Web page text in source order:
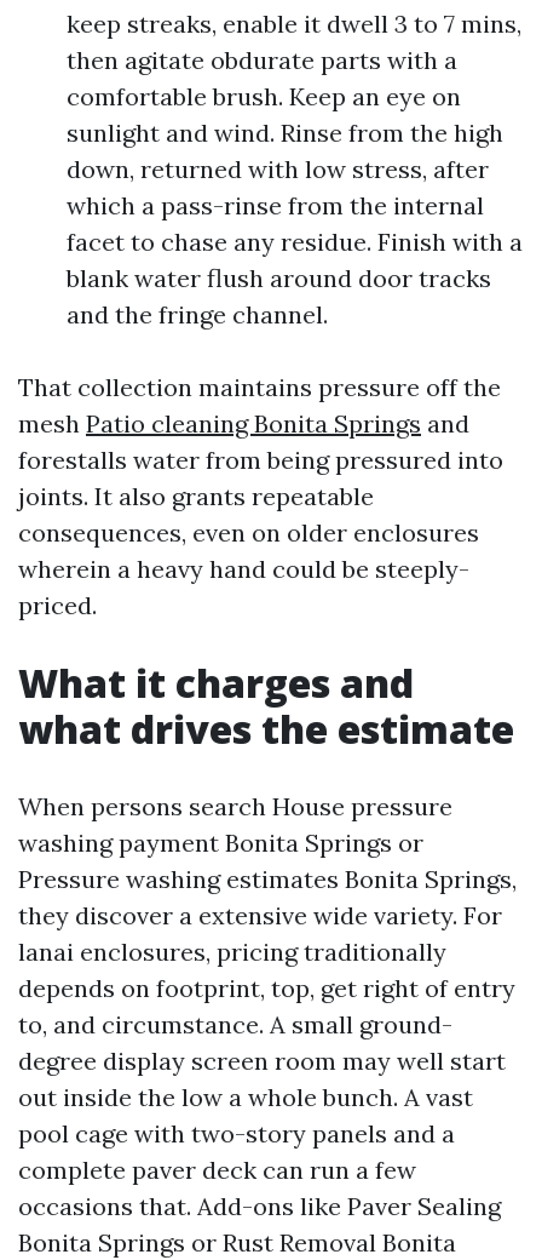
keep streaks, enable it dwell 3 to 7 mins,
then agitate obdurate parts with a
comfortable brush. Keep an eye on
sunlight and wind. Rinse from the high
down, returned with low stress, after
which a pass-rinse from the internal
facet to chase any residue. Finish with a
blank water flush around door tracks
and the fringe channel.
That collection maintains pressure off the
mesh Patio cleaning Bonita Springs and
forestalls water from being pressured into
joints. It also grants repeatable
consequences, even on older enclosures
wherein a heavy hand could be steeply-
priced.
What it charges and
what drives the estimate
When persons search House pressure
washing payment Bonita Springs or
Pressure washing estimates Bonita Springs,
they discover a extensive wide variety. For
lanai enclosures, pricing traditionally
depends on footprint, top, get right of entry
to, and circumstance. A small ground-
degree display screen room may well start
out inside the low a whole bunch. A vast
pool cage with two-story panels and a
complete paver deck can run a few
occasions that. Add-ons like Paver Sealing
Bonita Springs or Rust Removal Bonita